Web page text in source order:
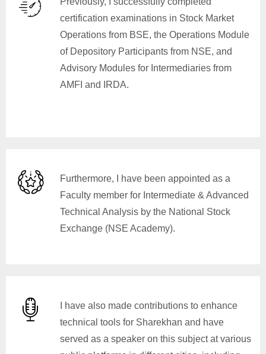
certification examinations in Stock Market
Operations from BSE, the Operations Module
of Depository Participants from NSE, and
Advisory Modules for Intermediaries from
AMFI and IRDA.
Furthermore, I have been appointed as a
Faculty member for Intermediate & Advanced
Technical Analysis by the National Stock
Exchange (NSE Academy).
I have also made contributions to enhance
technical tools for Sharekhan and have
served as a speaker on this subject at various